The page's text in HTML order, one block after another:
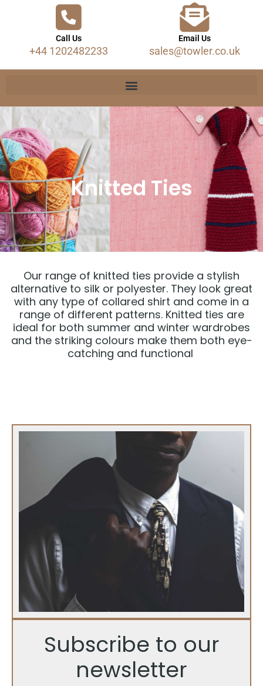
Call Us
+44 1202482233
Email Us
sales@towler.co.uk
Knitted Ties
Our range of knitted ties provide a stylish
alternative to silk or polyester. They look great
with any type of collared shirt and come in a
range of different patterns. Knitted ties are
ideal for both summer and winter wardrobes
and the striking colours make them both eye-
catching and functional
Subscribe to our
newsletter